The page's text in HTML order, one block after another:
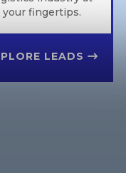
your fingertips.
LEADS